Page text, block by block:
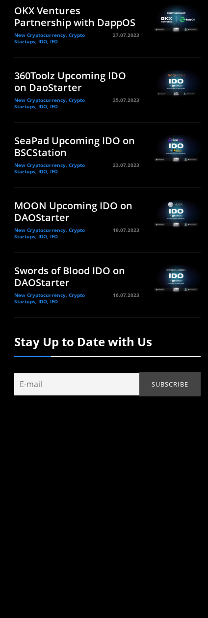
OKX Ventures
Partnership with DappOS
New Cryptocurrency, Crypto
Startups, IDO, IFO
27.07.2023
360Toolz Upcoming IDO
on DaoStarter
New Cryptocurrency, Crypto
Startups, IDO, IFO
25.07.2023
SeaPad Upcoming IDO on
BSCStation
New Cryptocurrency, Crypto
Startups, IDO, IFO
23.07.2023
MOON Upcoming IDO on
DAOStarter
New Cryptocurrency, Crypto
Startups, IDO, IFO
19.07.2023
Swords of Blood IDO on
DAOStarter
New Cryptocurrency, Crypto
Startups, IDO, IFO
16.07.2023
Stay Up to Date with Us